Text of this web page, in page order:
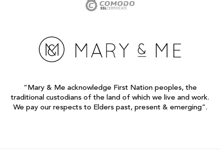
“Mary & Me acknowledge First Nation peoples, the
traditional custodians of the land of which we live and work.
We pay our respects to Elders past, present & emerging”.